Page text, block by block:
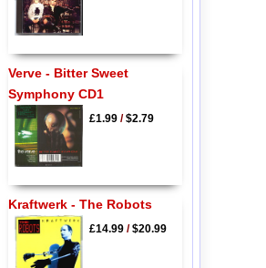
Verve - Bitter Sweet
Symphony CD1
£1.99/$2.79
Kraftwerk - The Robots
£14.99/$20.99